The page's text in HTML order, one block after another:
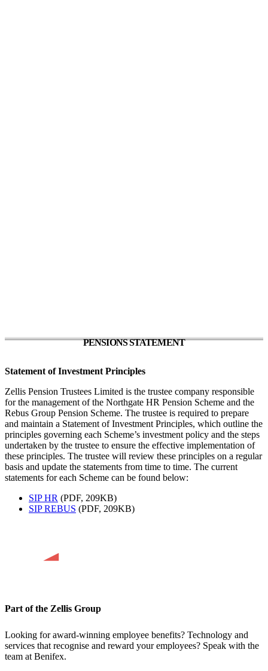
PENSIONS STATEMENT
Statement of Investment Principles
Zellis Pension Trustees Limited is the trustee company responsible
for the management of the Northgate HR Pension Scheme and the
Rebus Group Pension Scheme. The trustee is required to prepare
and maintain a Statement of Investment Principles, which outline the
principles governing each Scheme’s investment policy and the steps
undertaken by the trustee to ensure the effective implementation of
these principles. The trustee will review these principles on a regular
basis and update the statements from time to time. The current
statements for each Scheme can be found below:
SIP HR (PDF, 209KB)
SIP REBUS (PDF, 209KB)
Part of the Zellis Group
Looking for award-winning employee benefits? Technology and
services that recognise and reward your employees? Speak with the
team at Benifex.